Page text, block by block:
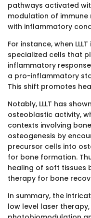
pathways activated
modulation of immune
with inflammatory
For instance, when
specialized cells that
inflammatory
a pro-inflammatory
This shift promotes
Notably, LLLT has
osteoblastic activity,
contexts involving
osteogenesis by
precursor cells into
for bone formation.
healing of soft tissues
therapy for bone
In summary, the
low level laser